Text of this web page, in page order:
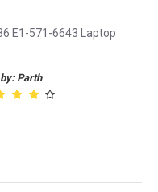
E1-571-6643 Laptop
Parth